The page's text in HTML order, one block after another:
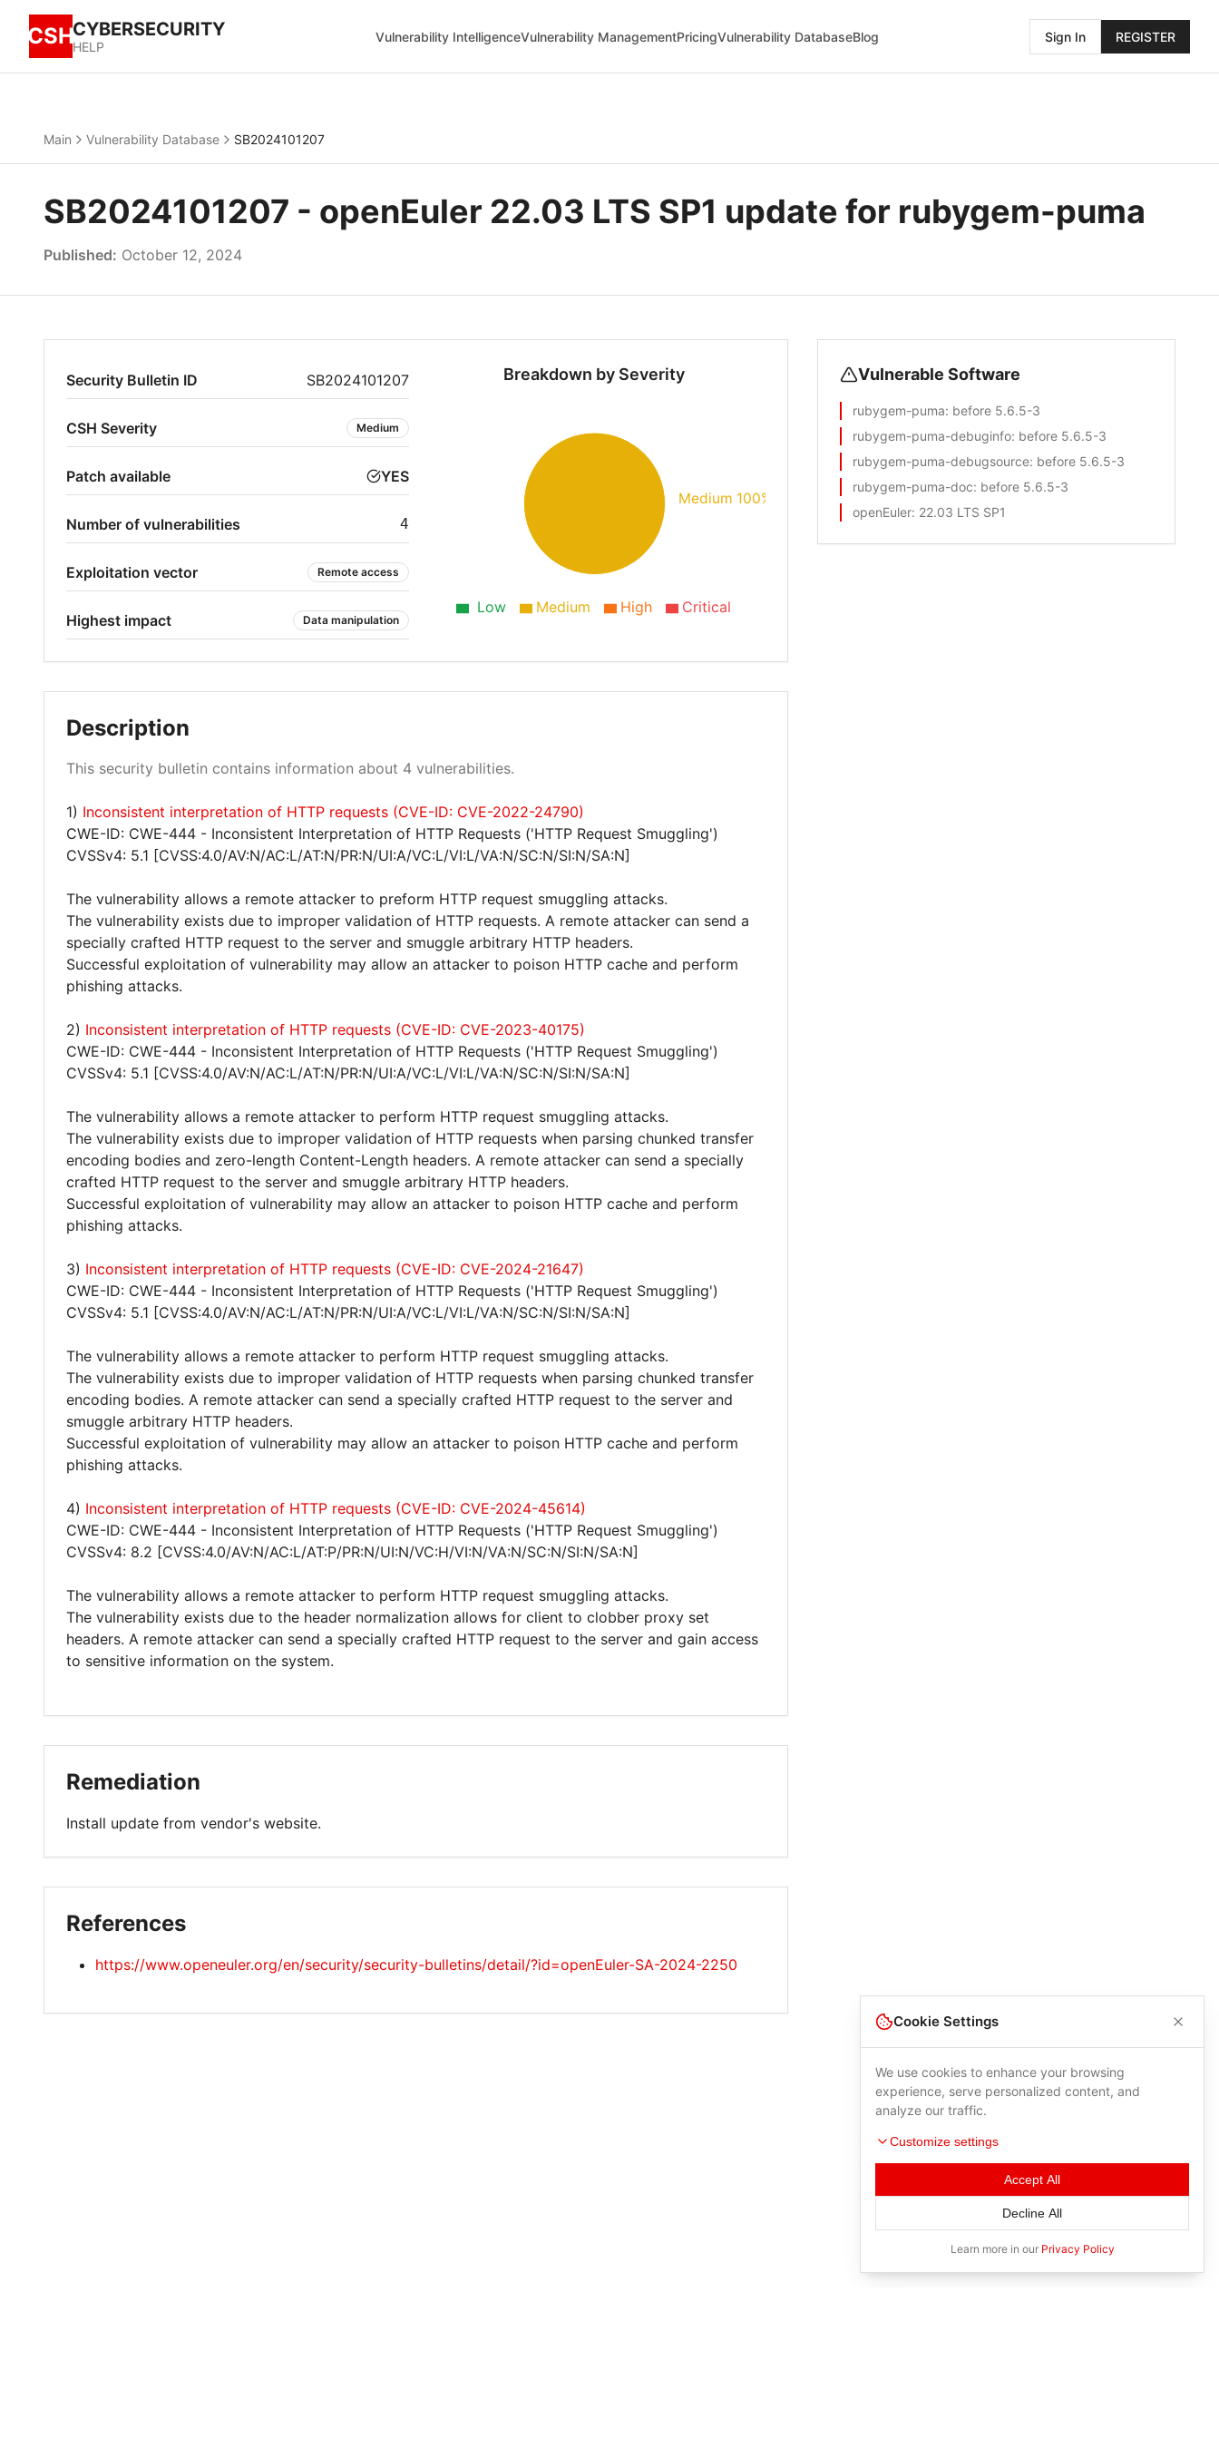
CSHCYBERSECURITY
HELP
Vulnerability IntelligenceVulnerability ManagementPricingVulnerability DatabaseBlog Sign In REGISTER
Main Vulnerability Database SB2024101207
SB2024101207 - openEuler 22.03 LTS SP1 update for rubygem-puma
Published: October 12, 2024
Security Bulletin ID SB2024101207
CSH Severity Medium
Patch available YES
Number of vulnerabilities 4
Exploitation vector Remote access
Highest impact Data manipulation
Breakdown by Severity
Medium 100%
Low Medium High Critical
Description
This security bulletin contains information about 4 vulnerabilities.
1) Inconsistent interpretation of HTTP requests (CVE-ID: CVE-2022-24790)
CWE-ID: CWE-444 - Inconsistent Interpretation of HTTP Requests ('HTTP Request Smuggling')
CVSSv4: 5.1 [CVSS:4.0/AV:N/AC:L/AT:N/PR:N/UI:A/VC:L/VI:L/VA:N/SC:N/SI:N/SA:N]
The vulnerability allows a remote attacker to preform HTTP request smuggling attacks.
The vulnerability exists due to improper validation of HTTP requests. A remote attacker can send a
specially crafted HTTP request to the server and smuggle arbitrary HTTP headers.
Successful exploitation of vulnerability may allow an attacker to poison HTTP cache and perform
phishing attacks.
2) Inconsistent interpretation of HTTP requests (CVE-ID: CVE-2023-40175)
CWE-ID: CWE-444 - Inconsistent Interpretation of HTTP Requests ('HTTP Request Smuggling')
CVSSv4: 5.1 [CVSS:4.0/AV:N/AC:L/AT:N/PR:N/UI:A/VC:L/VI:L/VA:N/SC:N/SI:N/SA:N]
The vulnerability allows a remote attacker to perform HTTP request smuggling attacks.
The vulnerability exists due to improper validation of HTTP requests when parsing chunked transfer
encoding bodies and zero-length Content-Length headers. A remote attacker can send a specially
crafted HTTP request to the server and smuggle arbitrary HTTP headers.
Successful exploitation of vulnerability may allow an attacker to poison HTTP cache and perform
phishing attacks.
3) Inconsistent interpretation of HTTP requests (CVE-ID: CVE-2024-21647)
CWE-ID: CWE-444 - Inconsistent Interpretation of HTTP Requests ('HTTP Request Smuggling')
CVSSv4: 5.1 [CVSS:4.0/AV:N/AC:L/AT:N/PR:N/UI:A/VC:L/VI:L/VA:N/SC:N/SI:N/SA:N]
The vulnerability allows a remote attacker to perform HTTP request smuggling attacks.
The vulnerability exists due to improper validation of HTTP requests when parsing chunked transfer
encoding bodies. A remote attacker can send a specially crafted HTTP request to the server and
smuggle arbitrary HTTP headers.
Successful exploitation of vulnerability may allow an attacker to poison HTTP cache and perform
phishing attacks.
4) Inconsistent interpretation of HTTP requests (CVE-ID: CVE-2024-45614)
CWE-ID: CWE-444 - Inconsistent Interpretation of HTTP Requests ('HTTP Request Smuggling')
CVSSv4: 8.2 [CVSS:4.0/AV:N/AC:L/AT:P/PR:N/UI:N/VC:H/VI:N/VA:N/SC:N/SI:N/SA:N]
The vulnerability allows a remote attacker to perform HTTP request smuggling attacks.
The vulnerability exists due to the header normalization allows for client to clobber proxy set
headers. A remote attacker can send a specially crafted HTTP request to the server and gain access
to sensitive information on the system.
Remediation
Install update from vendor's website.
References
https://www.openeuler.org/en/security/security-bulletins/detail/?id=openEuler-SA-2024-2250
Vulnerable Software
rubygem-puma: before 5.6.5-3
rubygem-puma-debuginfo: before 5.6.5-3
rubygem-puma-debugsource: before 5.6.5-3
rubygem-puma-doc: before 5.6.5-3
openEuler: 22.03 LTS SP1
Cookie Settings
We use cookies to enhance your browsing
experience, serve personalized content, and
analyze our traffic.
Customize settings
Accept All
Decline All
Learn more in our Privacy Policy